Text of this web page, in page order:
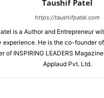
Taushif Patel
https://taushifpatel.com
is a Author and Entrepreneur
experience. He is the co-founder
of INSPIRING LEADERS
Applaud Pvt. Ltd.